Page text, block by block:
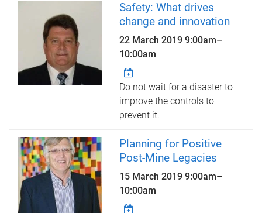
Safety: What drives
change and innovation
22 March 20199:00am–
10:00am
Do not wait for a disaster to
improve the controls to
prevent it.
Planning for Positive
Post-Mine Legacies
15 March 20199:00am–
10:00am